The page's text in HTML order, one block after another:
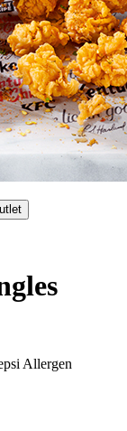
Allergen